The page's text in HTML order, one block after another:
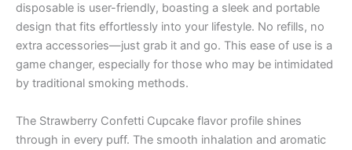
disposable is user-friendly, boasting a sleek and portable
design that fits effortlessly into your lifestyle. No refills, no
extra accessories—just grab it and go. This ease of use is a
game changer, especially for those who may be intimidated
by traditional smoking methods.
The Strawberry Confetti Cupcake flavor profile shines
through in every puff. The smooth inhalation and aromatic